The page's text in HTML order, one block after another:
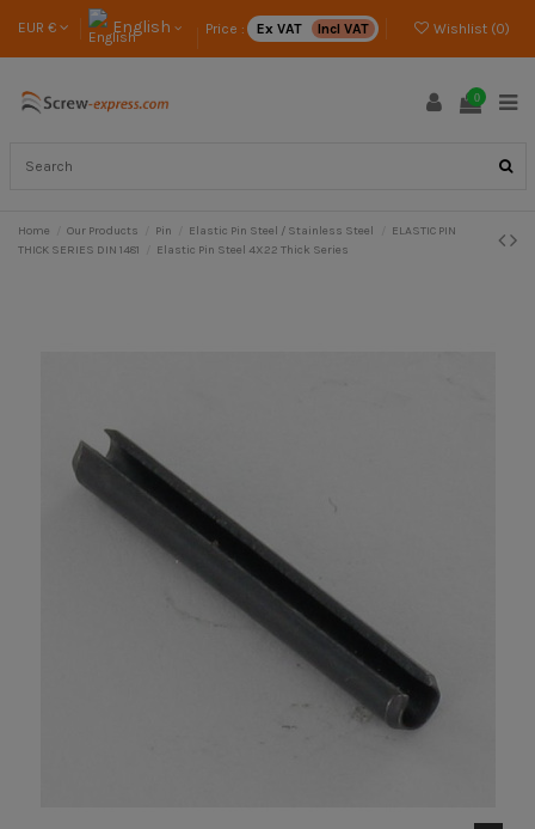
EUR € English Price : Ex VAT Incl VAT Wishlist (0)
0
Home Our Products Pin Elastic Pin Steel / Stainless Steel
ELASTIC PIN
THICK SERIES DIN 1481
Elastic Pin Steel 4X22 Thick Series